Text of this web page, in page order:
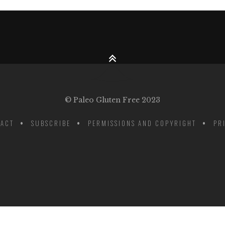
© Paleo Gluten Free 2023
SUBSCRIBE PERMISSIONS AND COPYRIGHT